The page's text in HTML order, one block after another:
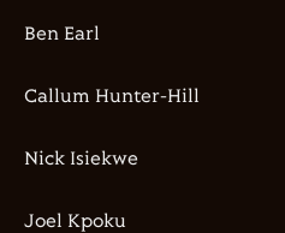
Ben Earl
Callum Hunter-Hill
Nick Isiekwe
Joel Kpoku